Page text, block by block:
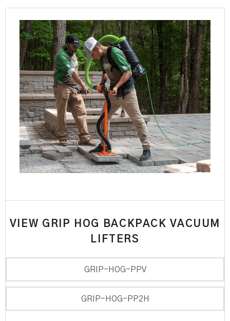
VIEW GRIP HOG BACKPACK VACUUM
LIFTERS
GRIP-HOG-PPV
GRIP-HOG-PP2H